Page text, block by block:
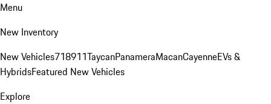
Menu
New Inventory
New Vehicles718911TaycanPanameraMacanCayenneEVs &
HybridsFeatured New Vehicles
Explore